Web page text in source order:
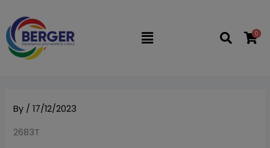
content
Flyout
0
By /17/12/2023
2683T